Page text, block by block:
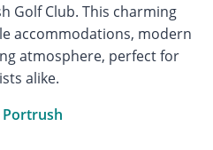
Golf Club. This charming
accommodations, modern
atmosphere, perfect for
alike.